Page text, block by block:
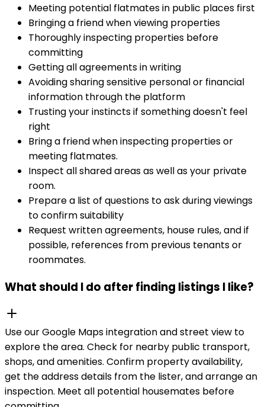
Meeting potential flatmates in public places first
Bringing a friend when viewing properties
Thoroughly inspecting properties before
committing
Getting all agreements in writing
Avoiding sharing sensitive personal or financial
information through the platform
Trusting your instincts if something doesn't feel
right
Bring a friend when inspecting properties or
meeting flatmates.
Inspect all shared areas as well as your private
room.
Prepare a list of questions to ask during viewings
to confirm suitability
Request written agreements, house rules, and if
possible, references from previous tenants or
roommates.
What should I do after finding listings I like?
Use our Google Maps integration and street view to
explore the area. Check for nearby public transport,
shops, and amenities. Confirm property availability,
get the address details from the lister, and arrange an
inspection. Meet all potential housemates before